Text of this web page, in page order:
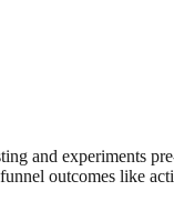
and experiments
outcomes like